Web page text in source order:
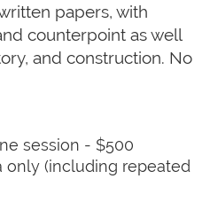
papers, with
counterpoint as well
and construction. No
session - $500
(including repeated